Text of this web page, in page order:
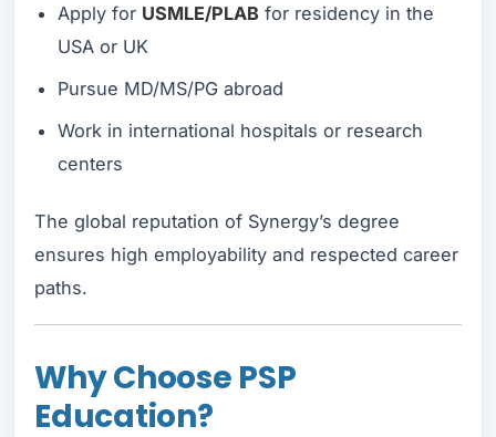
Apply for USMLE/PLABfor residency in the
USA or UK
Pursue MD/MS/PG abroad
Work in international hospitals or research
centers
The global reputation of Synergy’s degree
ensures high employability and respected career
paths.
Why Choose PSP
Education?